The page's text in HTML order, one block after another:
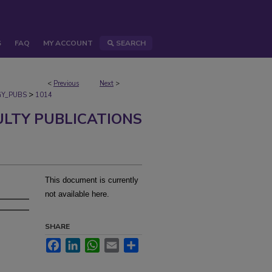
FAQ MY ACCOUNT SEARCH
< Previous Next >
> 1014
PUBLICATIONS
This document is currently
not available here.
SHARE
FacebookLinkedInWhatsApp
Email